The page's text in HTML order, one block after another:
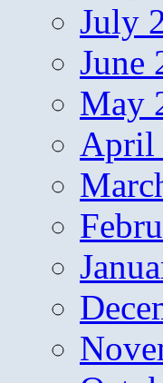
July
June
May
April